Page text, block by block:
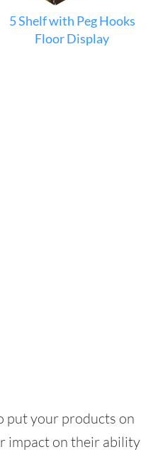
5 Shelf with Peg Hooks
Floor Display
put your products on
impact on their ability